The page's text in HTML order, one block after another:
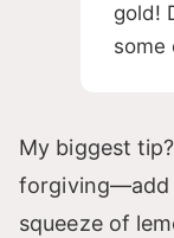
gold!
some
My biggest
forgiving—add
squeeze of